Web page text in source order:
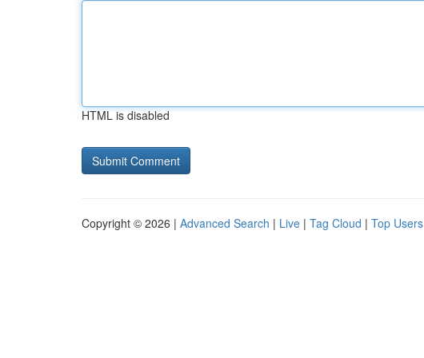
HTML is disabled
Copyright © 2026 | Advanced Search | Live | Tag Cloud | Top Users